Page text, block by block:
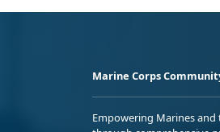
Marine Corps
Empowering Marines and